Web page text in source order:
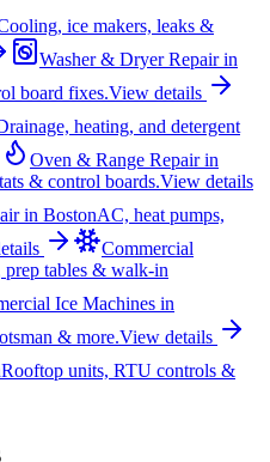
ice makers, leaks &
Washer & Dryer Repairin
board fixes.View details
heating, and detergent
Oven & Range Repairin
& control boards.View details
in BostonAC, heat pumps,
Commercial
prep tables & walk-in
Ice Machines in
& more.View details
Rooftop units, RTU controls &